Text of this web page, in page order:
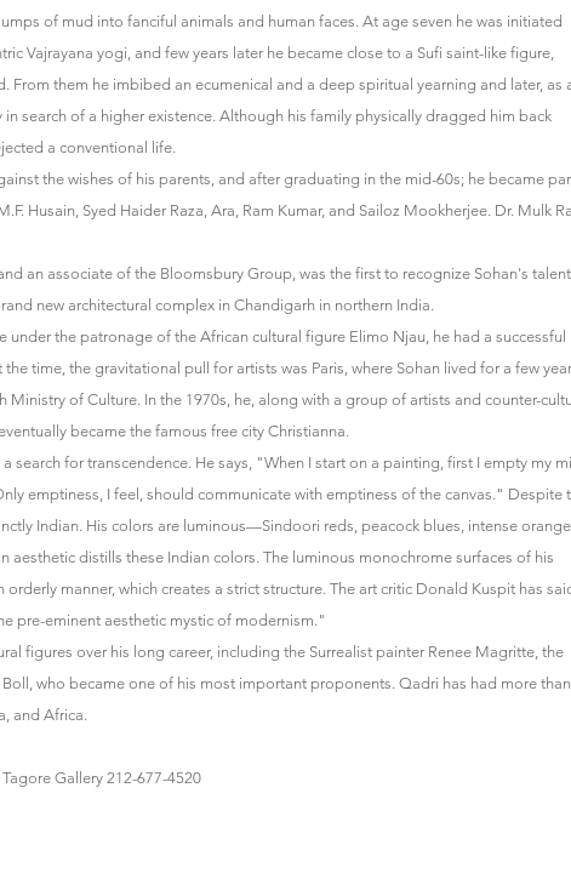
of mud into fanciful animals and human faces. At age seven he was initiated
Vajrayana yogi, and few years later he became close to a Sufi saint-like figure,
them he imbibed an ecumenical and a deep spiritual yearning and later, as
search of a higher existence. Although his family physically dragged him back
a conventional life.
the wishes of his parents, and after graduating in the mid-60s; he became
Husain, Syed Haider Raza, Ara, Ram Kumar, and Sailoz Mookherjee. Dr. Mulk
an associate of the Bloomsbury Group, was the first to recognize Sohan's talent
new architectural complex in Chandigarh in northern India.
the patronage of the African cultural figure Elimo Njau, he had a successful
time, the gravitational pull for artists was Paris, where Sohan lived for a few
of Culture. In the 1970s, he, along with a group of artists and counter-
became the famous free city Christianna.
search for transcendence. He says, "When I start on a painting, first I empty my
emptiness, I feel, should communicate with emptiness of the canvas." Despite
Indian. His colors are luminous—Sindoori reds, peacock blues, intense
aesthetic distills these Indian colors. The luminous monochrome surfaces of his
manner, which creates a strict structure. The art critic Donald Kuspit has
pre-eminent aesthetic mystic of modernism."
figures over his long career, including the Surrealist painter Renee Magritte, the
who became one of his most important proponents. Qadri has had more than
and Africa.
Gallery 212-677-4520